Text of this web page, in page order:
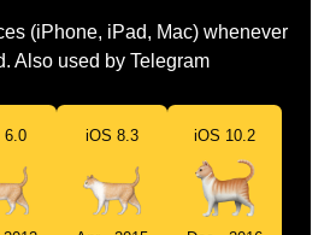
Kat
Katt
Gato
Katt
(iPhone, iPad, Mac) whenever
Also used by Telegram
6.0 iOS 8.3 iOS 10.2